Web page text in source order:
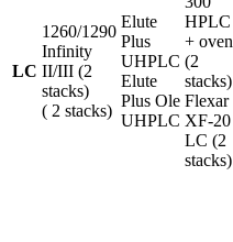
LC
1260/1290
Infinity
II/III (2
stacks)
( 2 stacks)
Elute
Plus
UHPLC
Elute
Plus Ole
UHPLC
HPLC
+ oven
(2
stacks)
Flexar
XF-20
LC (2
stacks)